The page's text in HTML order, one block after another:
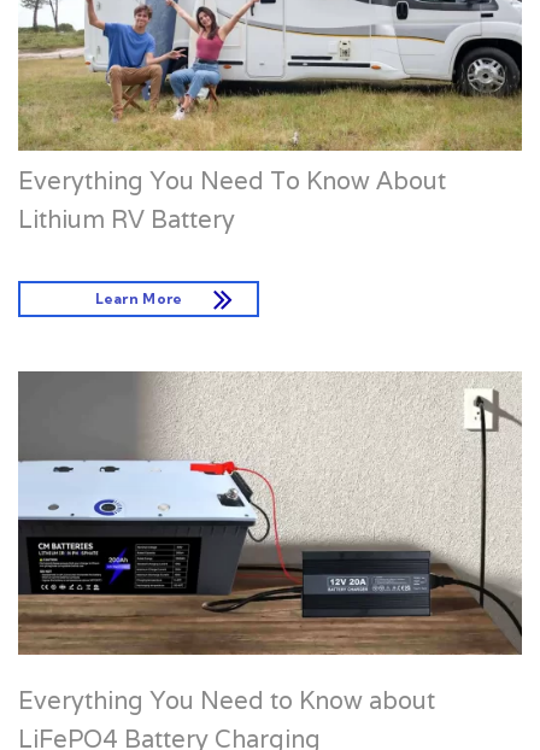
Everything You Need To Know About
Lithium RV Battery
Learn More
Everything You Need to Know about
LiFePO4 Battery Charging